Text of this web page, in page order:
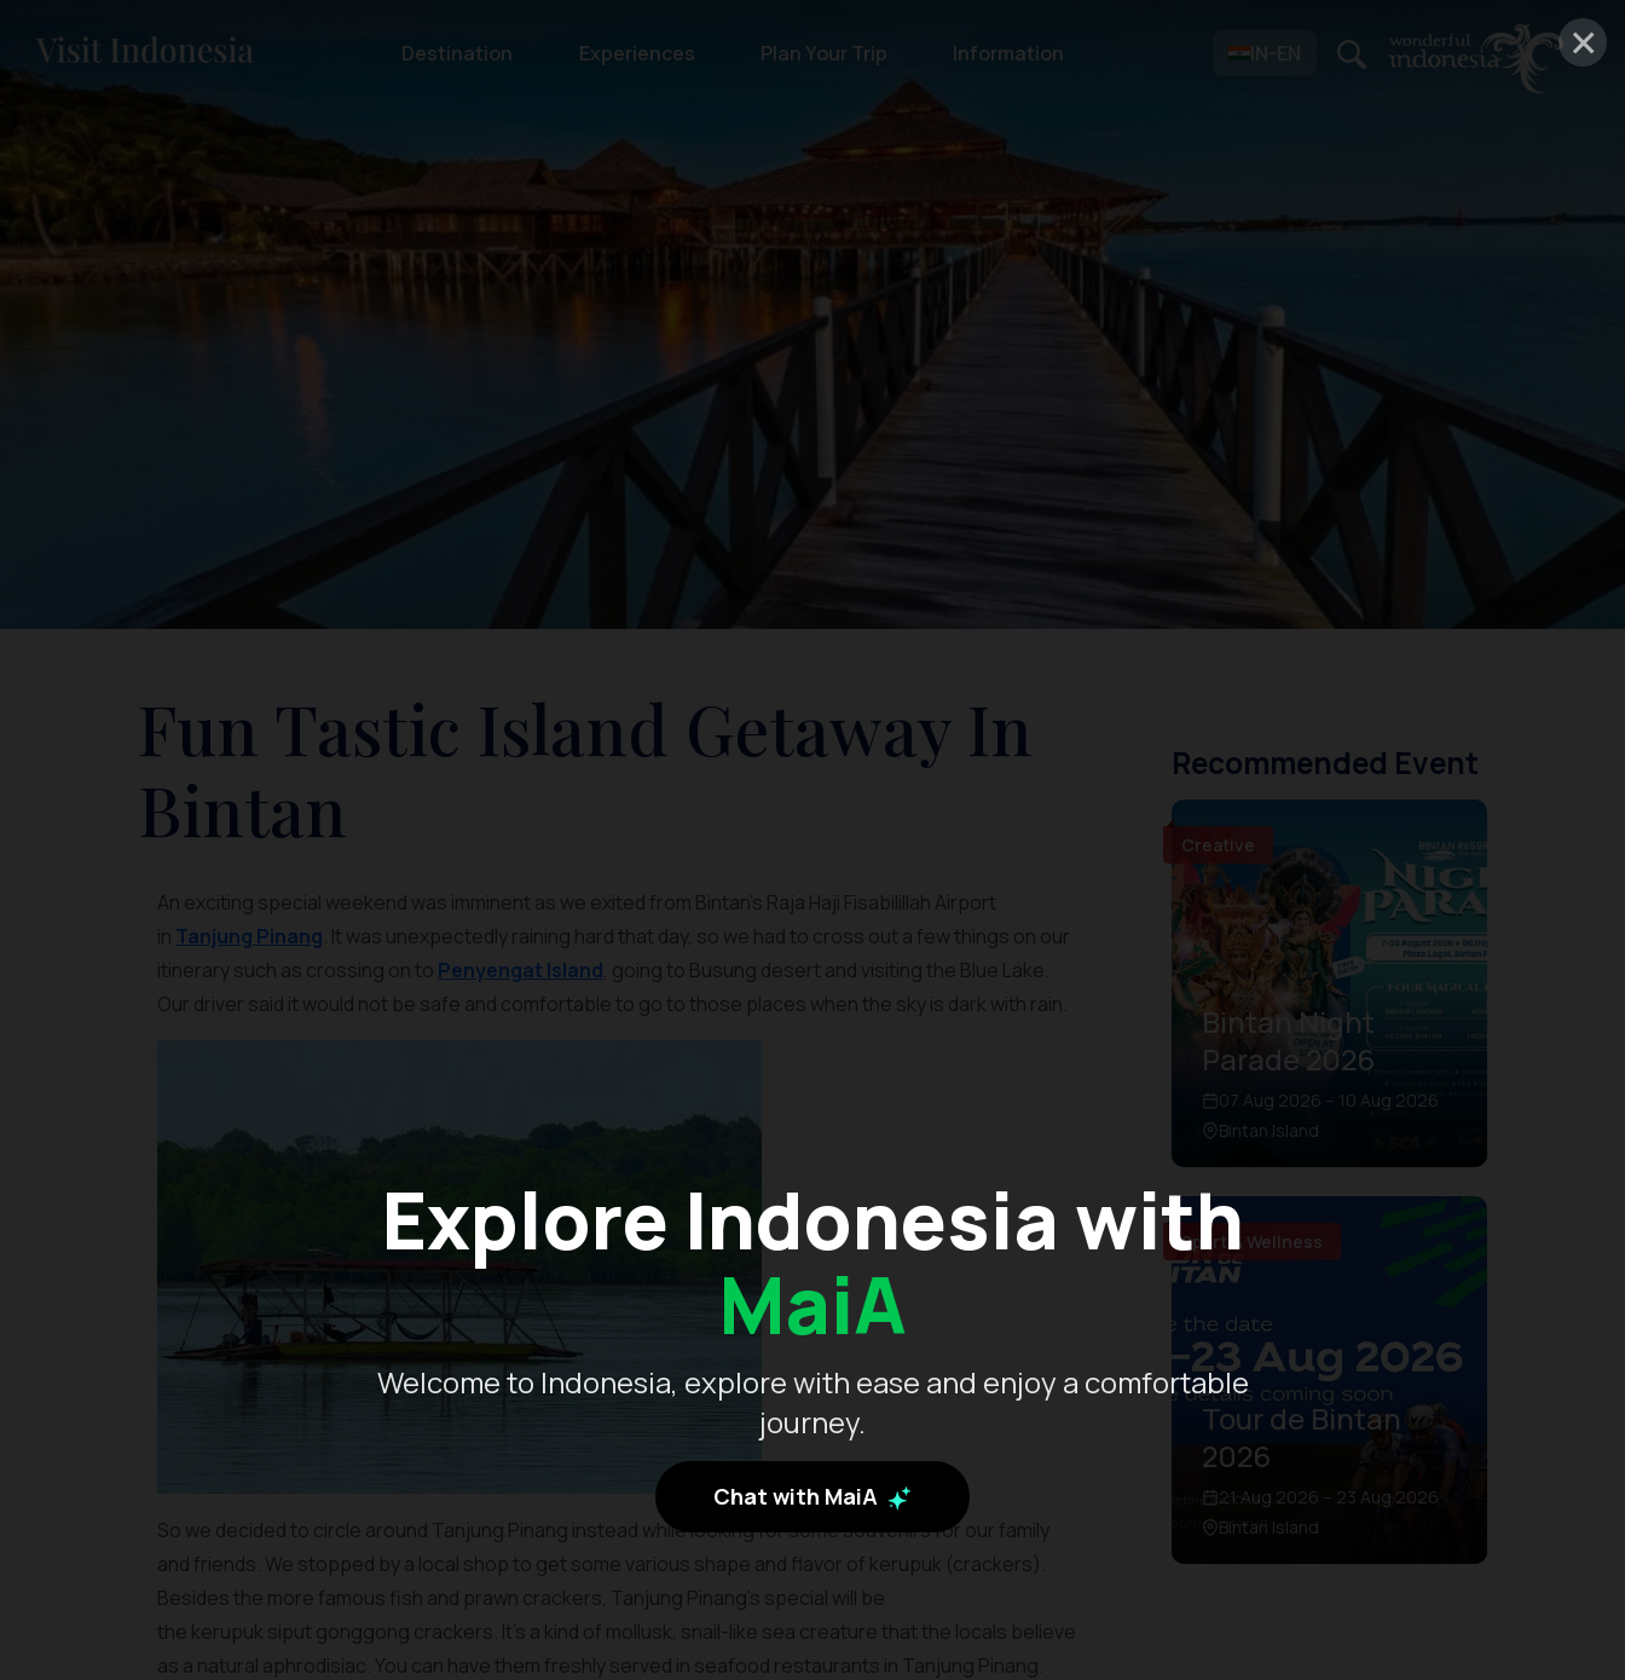
×
Explore Indonesia with
MaiA
Welcome to Indonesia, explore with ease and enjoy a comfortable
journey.
Chat with MaiA
Destination Experiences Plan Your Trip Information IN-EN
Fun Tastic Island Getaway In
Bintan
An exciting special weekend was imminent as we exited from Bintan’s Raja Haji Fisabilillah Airport
in Tanjung Pinang. It was unexpectedly raining hard that day, so we had to cross out a few things on our
itinerary such as crossing on to Penyengat Island, going to Busung desert and visiting the Blue Lake.
Our driver said it would not be safe and comfortable to go to those places when the sky is dark with rain.
So we decided to circle around Tanjung Pinang instead while looking for some souvenirs for our family
and friends. We stopped by a local shop to get some various shape and flavor of kerupuk (crackers).
Besides the more famous fish and prawn crackers, Tanjung Pinang’s special will be
the kerupuk siput gonggong crackers. It’s a kind of mollusk, snail-like sea creature that the locals believe
as a natural aphrodisiac. You can have them freshly served in seafood restaurants in Tanjung Pinang.
Recommended Event
Creative
Bintan Night
Parade 2026
07 Aug 2026 – 10 Aug 2026
Bintan Island
Sport & Wellness
Tour de Bintan
2026
21 Aug 2026 – 23 Aug 2026
Bintan Island